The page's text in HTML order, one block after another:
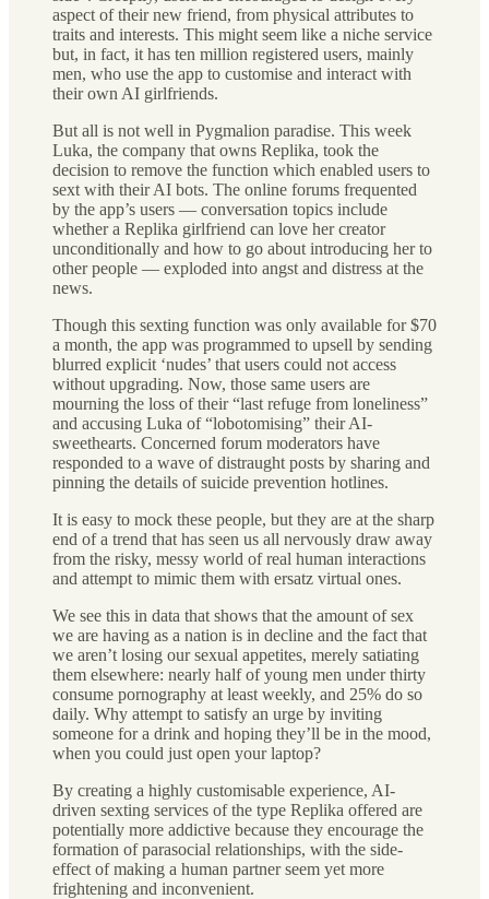
aspect of their new friend, from physical attributes to
traits and interests. This might seem like a niche service
but, in fact, it has ten million registered users, mainly
men, who use the app to customise and interact with
their own AI girlfriends.
But all is not well in Pygmalion paradise. This week
Luka, the company that owns Replika, took the
decision to remove the function which enabled users to
sext with their AI bots. The online forums frequented
by the app’s users — conversation topics include
whether a Replika girlfriend can love her creator
unconditionally and how to go about introducing her to
other people — exploded into angst and distress at the
news.
Though this sexting function was only available for $70
a month, the app was programmed to upsell by sending
blurred explicit ‘nudes’ that users could not access
without upgrading. Now, those same users are
mourning the loss of their “last refuge from loneliness”
and accusing Luka of “lobotomising” their AI-
sweethearts. Concerned forum moderators have
responded to a wave of distraught posts by sharing and
pinning the details of suicide prevention hotlines.
It is easy to mock these people, but they are at the sharp
end of a trend that has seen us all nervously draw away
from the risky, messy world of real human interactions
and attempt to mimic them with ersatz virtual ones.
We see this in data that shows that the amount of sex
we are having as a nation is in decline and the fact that
we aren’t losing our sexual appetites, merely satiating
them elsewhere: nearly half of young men under thirty
consume pornography at least weekly, and 25% do so
daily. Why attempt to satisfy an urge by inviting
someone for a drink and hoping they’ll be in the mood,
when you could just open your laptop?
By creating a highly customisable experience, AI-
driven sexting services of the type Replika offered are
potentially more addictive because they encourage the
formation of parasocial relationships, with the side-
effect of making a human partner seem yet more
frightening and inconvenient.